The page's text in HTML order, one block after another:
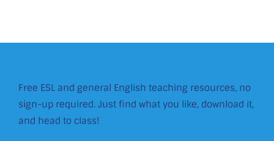
Free ESL and general English teaching resources, no
sign-up required. Just find what you like, download it,
and head to class!